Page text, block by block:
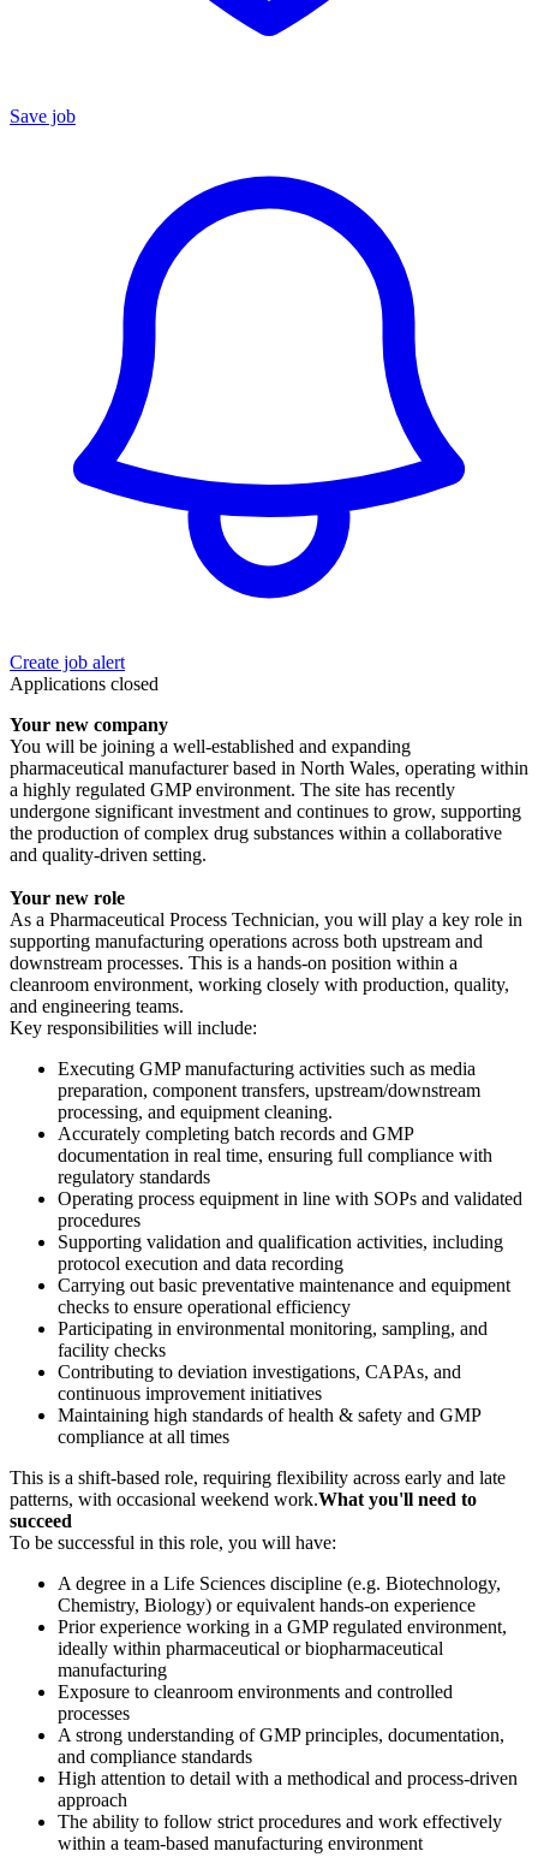
Save job
Create job alert
Applications closed
Your new company
You will be joining a well-established and expanding
pharmaceutical manufacturer based in North Wales, operating within
a highly regulated GMP environment. The site has recently
undergone significant investment and continues to grow, supporting
the production of complex drug substances within a collaborative
and quality-driven setting.
Your new role
As a Pharmaceutical Process Technician, you will play a key role in
supporting manufacturing operations across both upstream and
downstream processes. This is a hands-on position within a
cleanroom environment, working closely with production, quality,
and engineering teams.
Key responsibilities will include:
Executing GMP manufacturing activities such as media
preparation, component transfers, upstream/downstream
processing, and equipment cleaning.
Accurately completing batch records and GMP
documentation in real time, ensuring full compliance with
regulatory standards
Operating process equipment in line with SOPs and validated
procedures
Supporting validation and qualification activities, including
protocol execution and data recording
Carrying out basic preventative maintenance and equipment
checks to ensure operational efficiency
Participating in environmental monitoring, sampling, and
facility checks
Contributing to deviation investigations, CAPAs, and
continuous improvement initiatives
Maintaining high standards of health & safety and GMP
compliance at all times
This is a shift-based role, requiring flexibility across early and late
patterns, with occasional weekend work.What you'll need to
succeed
To be successful in this role, you will have:
A degree in a Life Sciences discipline (e.g. Biotechnology,
Chemistry, Biology) or equivalent hands-on experience
Prior experience working in a GMP regulated environment,
ideally within pharmaceutical or biopharmaceutical
manufacturing
Exposure to cleanroom environments and controlled
processes
A strong understanding of GMP principles, documentation,
and compliance standards
High attention to detail with a methodical and process-driven
approach
The ability to follow strict procedures and work effectively
within a team-based manufacturing environment